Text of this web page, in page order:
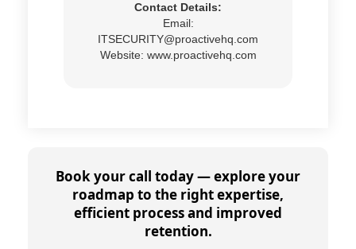
Contact Details:
Email:
ITSECURITY@proactivehq.com
Website: www.proactivehq.com
Book your call today — explore your
roadmap to the right expertise,
efficient process and improved
retention.